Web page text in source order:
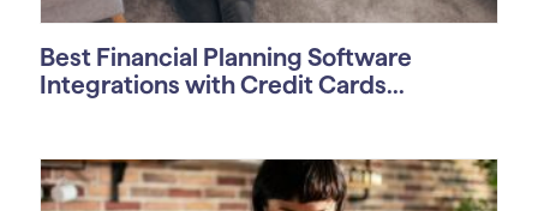
Best Financial Planning Software
Integrations with Credit Cards...